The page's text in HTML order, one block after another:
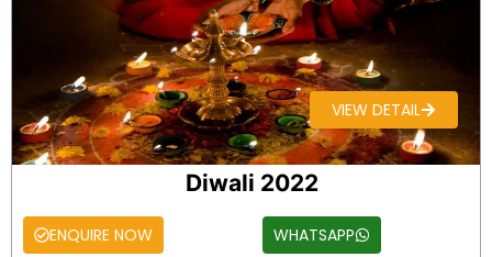
VIEW DETAIL
Diwali 2022
ENQUIRE NOW WHATSAPP